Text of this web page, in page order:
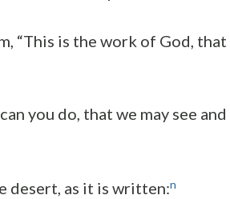
“This is the work of God,
you do, that we may see
desert, as it is written:n